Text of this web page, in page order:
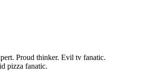
Proud thinker. Evil tv fanatic.
pizza fanatic.